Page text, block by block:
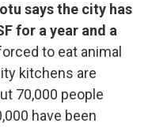
says the city has
for a year and a
to eat animal
kitchens are
70,000 people
have been